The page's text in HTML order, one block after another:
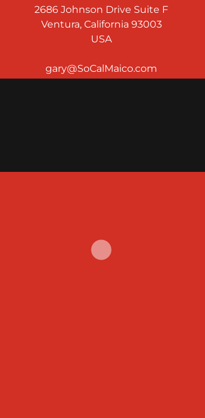
2686 Johnson Drive Suite F
Ventura, California 93003
USA